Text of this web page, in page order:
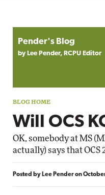
Pender's Blog
by Lee Pender, RCPU Editor
Will OCS
OK, somebody at MS
actually) says that OCS
Posted by Lee Penderon